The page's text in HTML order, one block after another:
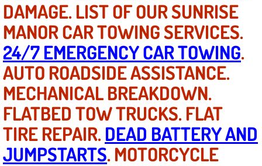
Mobile Tire Change
Mobile Truck Repair Services
Mobile Mechanic Services
Towing Service near Las Vegas NV
Mobile Auto Door Handle Repair
Clutch, Gearbox and Shaft Repair
DAMAGE. LIST OF OUR SUNRISE
MANOR CAR TOWING SERVICES.
24/7 EMERGENCY CAR TOWING.
AUTO ROADSIDE ASSISTANCE.
MECHANICAL BREAKDOWN.
FLATBED TOW TRUCKS. FLAT
TIRE REPAIR.DEAD BATTERY AND
JUMPSTARTS. MOTORCYCLE